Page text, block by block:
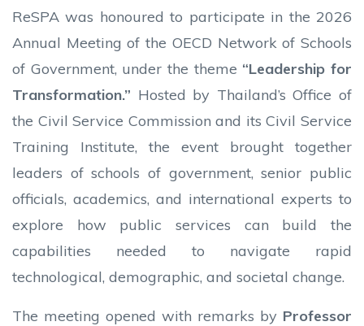
ReSPA was honoured to participate in the 2026
Annual Meeting of the OECD Network of Schools
of Government, under the theme “Leadership for
Transformation.” Hosted by Thailand’s Office of
the Civil Service Commission and its Civil Service
Training Institute, the event brought together
leaders of schools of government, senior public
officials, academics, and international experts to
explore how public services can build the
capabilities needed to navigate rapid
technological, demographic, and societal change.
The meeting opened with remarks by Professor